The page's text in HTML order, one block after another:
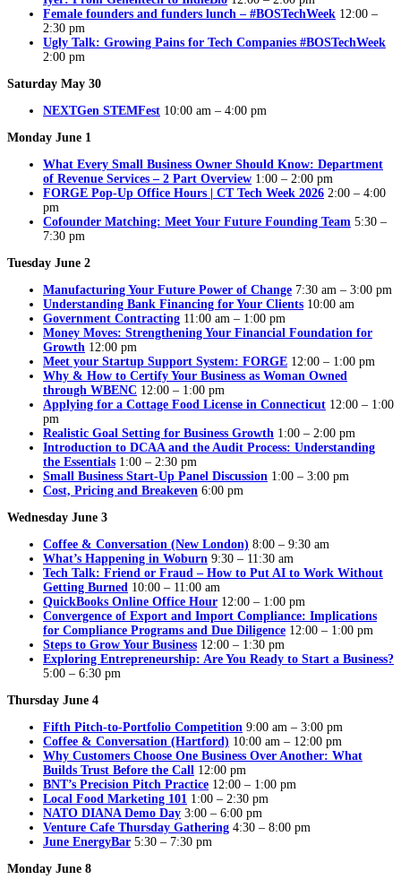
Female founders and funders lunch – #BOSTechWeek 12:00 –
2:30 pm
Ugly Talk: Growing Pains for Tech Companies #BOSTechWeek
2:00 pm
Saturday May 30
NEXTGen STEMFest 10:00 am – 4:00 pm
Monday June 1
What Every Small Business Owner Should Know: Department
of Revenue Services – 2 Part Overview 1:00 – 2:00 pm
FORGE Pop-Up Office Hours | CT Tech Week 2026 2:00 – 4:00
pm
Cofounder Matching: Meet Your Future Founding Team 5:30 –
7:30 pm
Tuesday June 2
Manufacturing Your Future Power of Change 7:30 am – 3:00 pm
Understanding Bank Financing for Your Clients 10:00 am
Government Contracting 11:00 am – 1:00 pm
Money Moves: Strengthening Your Financial Foundation for
Growth 12:00 pm
Meet your Startup Support System: FORGE 12:00 – 1:00 pm
Why & How to Certify Your Business as Woman Owned
through WBENC 12:00 – 1:00 pm
Applying for a Cottage Food License in Connecticut 12:00 – 1:00
pm
Realistic Goal Setting for Business Growth 1:00 – 2:00 pm
Introduction to DCAA and the Audit Process: Understanding
the Essentials 1:00 – 2:30 pm
Small Business Start-Up Panel Discussion 1:00 – 3:00 pm
Cost, Pricing and Breakeven 6:00 pm
Wednesday June 3
Coffee & Conversation (New London) 8:00 – 9:30 am
What’s Happening in Woburn 9:30 – 11:30 am
Tech Talk: Friend or Fraud – How to Put AI to Work Without
Getting Burned 10:00 – 11:00 am
QuickBooks Online Office Hour 12:00 – 1:00 pm
Convergence of Export and Import Compliance: Implications
for Compliance Programs and Due Diligence 12:00 – 1:00 pm
Steps to Grow Your Business 12:00 – 1:30 pm
Exploring Entrepreneurship: Are You Ready to Start a Business?
5:00 – 6:30 pm
Thursday June 4
Fifth Pitch-to-Portfolio Competition 9:00 am – 3:00 pm
Coffee & Conversation (Hartford) 10:00 am – 12:00 pm
Why Customers Choose One Business Over Another: What
Builds Trust Before the Call 12:00 pm
BNT’s Precision Pitch Practice 12:00 – 1:00 pm
Local Food Marketing 101 1:00 – 2:30 pm
NATO DIANA Demo Day 3:00 – 6:00 pm
Venture Cafe Thursday Gathering 4:30 – 8:00 pm
June EnergyBar 5:30 – 7:30 pm
Monday June 8